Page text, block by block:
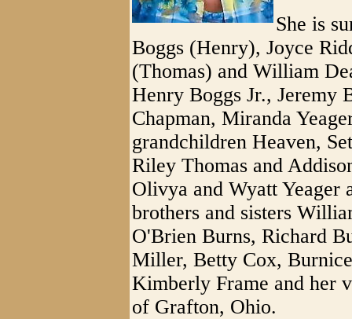
She is
Boggs (Henry), Joyce
(Thomas) and William
Henry Boggs Jr., Jeremy
Chapman, Miranda
grandchildren Heaven,
Riley Thomas and
Olivya and Wyatt Yeager
brothers and sisters
O'Brien Burns, Richard
Miller, Betty Cox,
Kimberly Frame and her
of Grafton, Ohio.